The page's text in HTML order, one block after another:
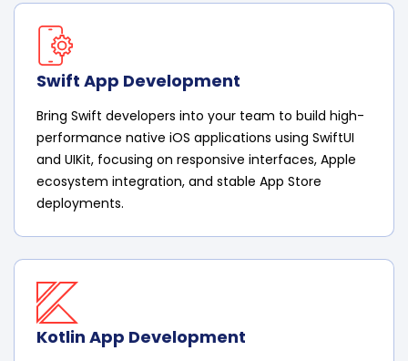
Swift App Development
Bring Swift developers into your team to build high-
performance native iOS applications using SwiftUI
and UIKit, focusing on responsive interfaces, Apple
ecosystem integration, and stable App Store
deployments.
Kotlin App Development